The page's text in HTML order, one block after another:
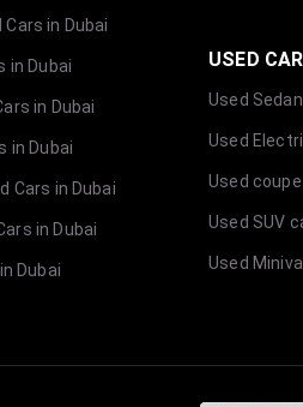
in Dubai
in Dubai
in Dubai
in Dubai
Cars in Dubai
in Dubai
Dubai
USED
Used
Used
Used
Used SUV
Used